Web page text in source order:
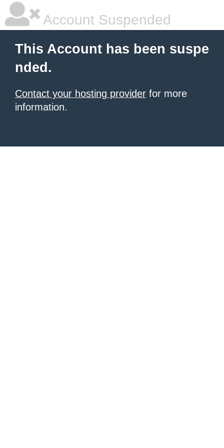
Account Suspended
This Account has been suspe
nded.
Contact your hosting provider for more
information.